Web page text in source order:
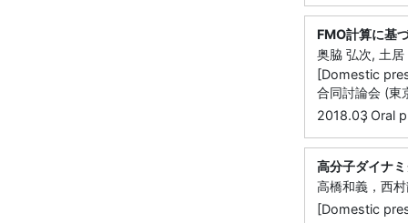
FMO計算に基
奥脇 弘次, 土
[Domestic
合同討論会 (東
2018.03
, Oral
高分子ダイナ
高橋和義，西
[Domestic